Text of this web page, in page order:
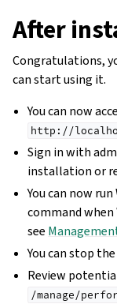
After
Congratulations,
can start using it.
You can now
http://
Sign in with
installation or
You can now
command
see
You can stop
Review
/manage/